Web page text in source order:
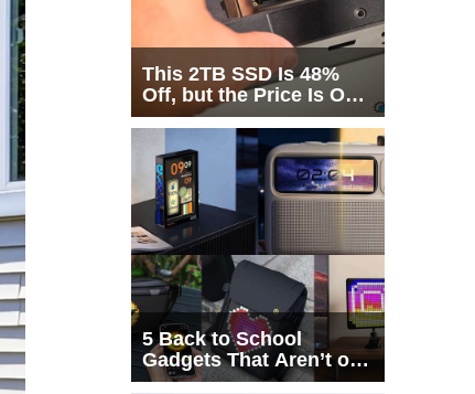
This 2TB SSD Is 48%
Off, but the Price Is Only
Half the Story
5 Back to School
Gadgets That Aren’t on
Every List